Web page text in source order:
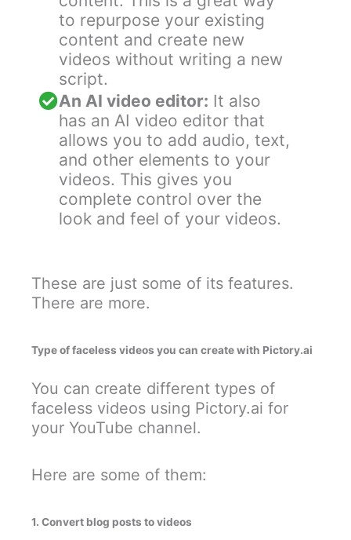
to repurpose your existing
content and create new
videos without writing a new
script.
An AI video editor: It also
has an AI video editor that
allows you to add audio, text,
and other elements to your
videos. This gives you
complete control over the
look and feel of your videos.
These are just some of its features.
There are more.
Type of faceless videos you can create with Pictory.ai
You can create different types of
faceless videos using Pictory.ai for
your YouTube channel.
Here are some of them:
1. Convert blog posts to videos